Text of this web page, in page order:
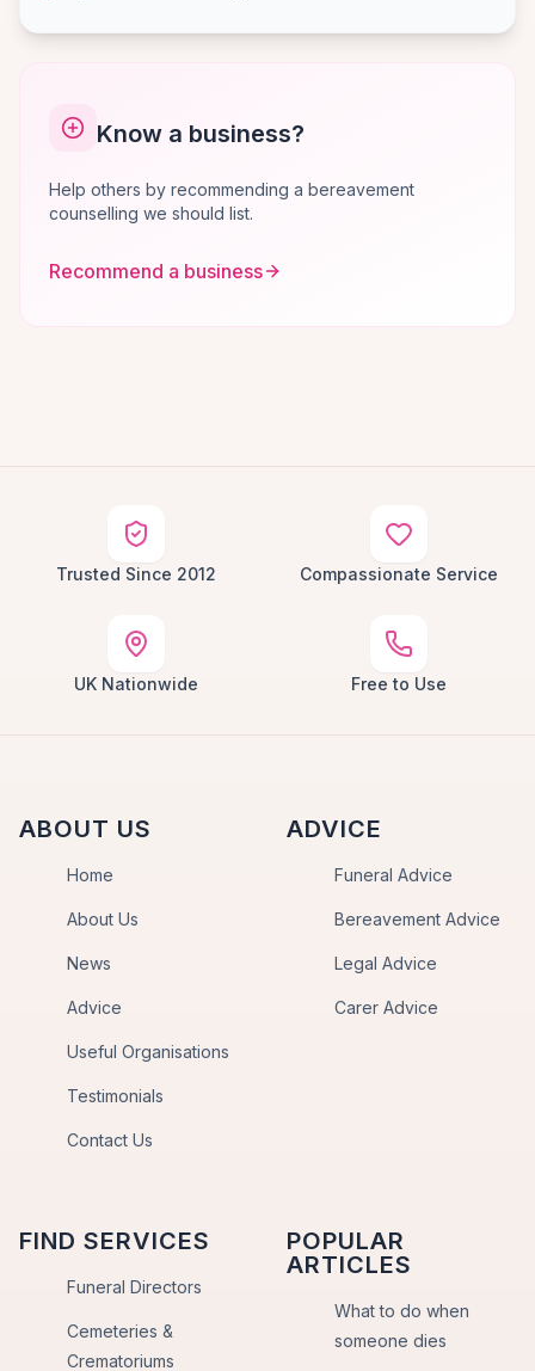
Know a business?
Help others by recommending a bereavement
counselling we should list.
Recommend a business
Trusted Since 2012 Compassionate Service
UK Nationwide Free to Use
ABOUT US
Home
About Us
News
Advice
Useful Organisations
Testimonials
Contact Us
ADVICE
Funeral Advice
Bereavement Advice
Legal Advice
Carer Advice
FIND SERVICES
Funeral Directors
Cemeteries &
Crematoriums
POPULAR
ARTICLES
What to do when
someone dies